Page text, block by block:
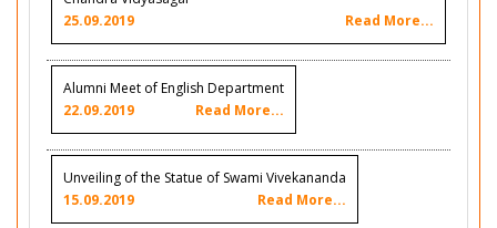
25.09.2019
Read More...
Alumni Meet of English Department
22.09.2019
Read More...
Unveiling of the Statue of Swami Vivekananda
15.09.2019
Read More...